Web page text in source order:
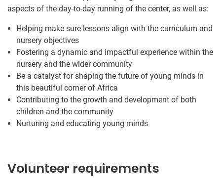
aspects of the day-to-day running of the center, as well as:
Helping make sure lessons align with the curriculum and
nursery objectives
Fostering a dynamic and impactful experience within the
nursery and the wider community
Be a catalyst for shaping the future of young minds in
this beautiful corner of Africa
Contributing to the growth and development of both
children and the community
Nurturing and educating young minds
Volunteer requirements